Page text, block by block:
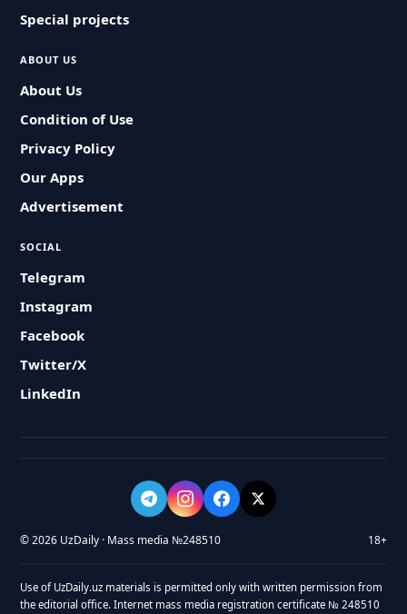
Special projects
ABOUT US
About Us
Condition of Use
Privacy Policy
Our Apps
Advertisement
SOCIAL
Telegram
Instagram
Facebook
Twitter/X
LinkedIn
© 2026 UzDaily · Mass media №248510 18+
Use of UzDaily.uz materials is permitted only with written permission from
the editorial office. Internet mass media registration certificate № 248510